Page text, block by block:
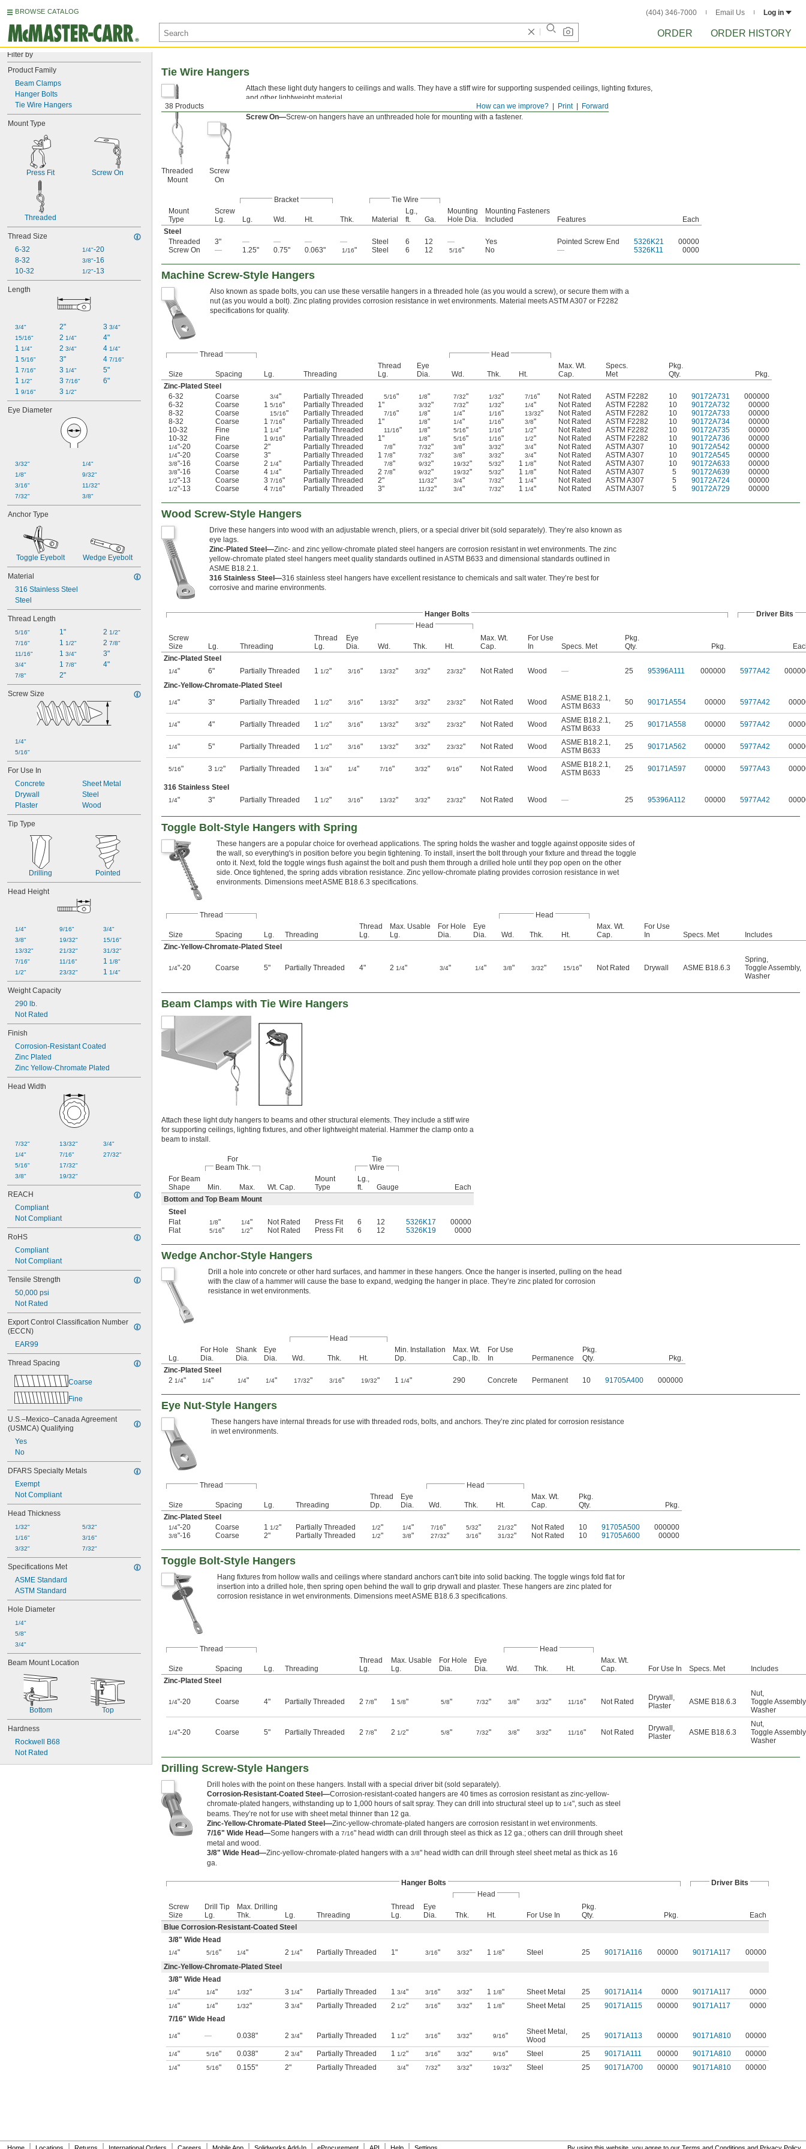
BROWSE CATALOG (404) 346-7000 Email Us Log in
ORDER ORDER HISTORY
Filter by
Product Family
Beam Clamps
Hanger Bolts
Tie Wire Hangers
Mount Type
Press Fit Screw On
Threaded
Thread Size
6-32
8-32
10-32
1/4"-20
3/8"-16
1/2"-13
Length
3/4"
15/16"
1 1/4"
1 5/16"
1 7/16"
1 1/2"
1 9/16"
2"
2 1/4"
2 3/4"
3"
3 1/4"
3 7/16"
3 1/2"
3 3/4"
4"
4 1/4"
4 7/16"
5"
6"
Eye Diameter
3/32"
1/8"
3/16"
7/32"
1/4"
9/32"
11/32"
3/8"
Anchor Type
Toggle Eyebolt Wedge Eyebolt
Material
316 Stainless Steel
Steel
Thread Length
5/16"
7/16"
11/16"
3/4"
7/8"
1"
1 1/2"
1 3/4"
1 7/8"
2"
2 1/2"
2 7/8"
3"
4"
Screw Size
1/4"
5/16"
For Use In
Concrete
Drywall
Plaster
Sheet Metal
Steel
Wood
Tip Type
Drilling Pointed
Head Height
1/4"
3/8"
13/32"
7/16"
1/2"
9/16"
19/32"
21/32"
11/16"
23/32"
3/4"
15/16"
31/32"
1 1/8"
1 1/4"
Weight Capacity
290 lb.
Not Rated
Finish
Corrosion-Resistant Coated
Zinc Plated
Zinc Yellow-Chromate Plated
Head Width
7/32"
1/4"
5/16"
3/8"
13/32"
7/16"
17/32"
19/32"
3/4"
27/32"
REACH
Compliant
Not Compliant
RoHS
Compliant
Not Compliant
Tensile Strength
50,000 psi
Not Rated
Export Control Classification Number
(ECCN)
EAR99
Thread Spacing
Coarse
Fine
U.S.–Mexico–Canada Agreement
(USMCA) Qualifying
Yes
No
DFARS Specialty Metals
Exempt
Not Compliant
Head Thickness
1/32"
1/16"
3/32"
5/32"
3/16"
7/32"
Specifications Met
ASME Standard
ASTM Standard
Hole Diameter
1/4"
5/8"
3/4"
Beam Mount Location
Bottom Top
Hardness
Rockwell B68
Not Rated
Forward
Print
How can we improve?
38 Products
Tie Wire Hangers
Threaded
Mount
Screw
On
Attach these light duty hangers to ceilings and walls. They have a stiff wire for supporting suspended ceilings, lighting fixtures,
and other lightweight material.
Threaded-mount hangers have a pointed screw end for tapping into wood.
Screw On—Screw-on hangers have an unthreaded hole for mounting with a fastener.
Bracket
Tie Wire
Mount
Type
Screw
Lg.
Lg. Wd. Ht. Thk. Material
Lg.,
ft.
Ga.
Mounting
Hole Dia.
Mounting Fasteners
Included
Features
Each
Steel
Threaded
3" — — — — Steel 6 12 — Yes Pointed Screw End 5326K21
00000
Screw On
— 1.25" 0.75" 0.063" 1/16" Steel 6 12 5/16" No — 5326K11 0000
Machine Screw-Style Hangers
Also known as spade bolts, you can use these versatile hangers in a threaded hole (as you would a screw), or secure them with a
nut (as you would a bolt). Zinc plating provides corrosion resistance in wet environments. Material meets ASTM A307 or F2282
specifications for quality.
Thread Head
Size Spacing Lg. Threading
Thread
Lg.
Eye
Dia.
Wd. Thk. Ht.
Max. Wt.
Cap.
Specs.
Met
Pkg.
Qty.
Pkg.
Zinc-Plated Steel
6-32
Coarse 3/4" Partially Threaded 5/16" 1/8" 7/32" 1/32" 7/16" Not Rated ASTM F2282 10 90172A731
000000
6-32
Coarse 1 5/16" Partially Threaded 1" 3/32" 7/32" 1/32" 1/4" Not Rated ASTM F2282 10 90172A732
00000
8-32
Coarse 15/16" Partially Threaded 7/16" 1/8" 1/4" 1/16" 13/32" Not Rated ASTM F2282 10 90172A733
00000
8-32
Coarse 1 7/16" Partially Threaded 1" 1/8" 1/4" 1/16" 3/8" Not Rated ASTM F2282 10 90172A734
00000
10-32
Fine 1 1/4" Partially Threaded 11/16" 1/8" 5/16" 1/16" 1/2" Not Rated ASTM F2282 10 90172A735
00000
10-32
Fine 1 9/16" Partially Threaded 1" 1/8" 5/16" 1/16" 1/2" Not Rated ASTM F2282 10 90172A736 00000
1/4"-20 Coarse 2" Partially Threaded 7/8" 7/32" 3/8" 3/32" 3/4" Not Rated ASTM A307 10 90172A542 00000
1/4"-20 Coarse 3" Partially Threaded 1 7/8" 7/32" 3/8" 3/32" 3/4" Not Rated ASTM A307 10 90172A545 00000
3/8"-16 Coarse 2 1/4" Partially Threaded 7/8" 9/32" 19/32" 5/32" 1 1/8" Not Rated ASTM A307 10 90172A633 00000
3/8"-16 Coarse 4 1/4" Partially Threaded 2 7/8" 9/32" 19/32" 5/32" 1 1/8" Not Rated ASTM A307 5 90172A639 00000
1/2"-13 Coarse 3 7/16" Partially Threaded 2" 11/32" 3/4" 7/32" 1 1/4" Not Rated ASTM A307 5 90172A724 00000
1/2"-13 Coarse 4 7/16" Partially Threaded 3" 11/32" 3/4" 7/32" 1 1/4" Not Rated ASTM A307 5 90172A729 00000
Wood Screw-Style Hangers
Drive these hangers into wood with an adjustable wrench, pliers, or a special driver bit (sold separately). They’re also known as
eye lags.
Zinc-Plated Steel—Zinc- and zinc yellow-chromate plated steel hangers are corrosion resistant in wet environments. The zinc
yellow-chromate plated steel hangers meet quality standards outlined in ASTM B633 and dimensional standards outlined in
ASME B18.2.1.
316 Stainless Steel—316 stainless steel hangers have excellent resistance to chemicals and salt water. They’re best for
corrosive and marine environments.
Hanger Bolts
Driver Bits
Head
Screw
Size
Lg. Threading
Thread
Lg.
Eye
Dia.
Wd. Thk. Ht.
Max. Wt.
Cap.
For Use
In
Specs. Met
Pkg.
Qty.
Pkg.
Zinc-Plated Steel
1/4" 6" Partially Threaded 1 1/2" 3/16" 13/32" 3/32" 23/32" Not Rated Wood — 25 95396A111 000000 5977A42
Zinc-Yellow-Chromate-Plated Steel
1/4" 3" Partially Threaded 1 1/2" 3/16" 13/32" 3/32" 23/32" Not Rated Wood ASME B18.2.1,
ASTM B633
50 90171A554 00000 5977A42
1/4" 4" Partially Threaded 1 1/2" 3/16" 13/32" 3/32" 23/32" Not Rated Wood ASME B18.2.1,
ASTM B633
25 90171A558 00000 5977A42
1/4" 5" Partially Threaded 1 1/2" 3/16" 13/32" 3/32" 23/32" Not Rated Wood ASME B18.2.1,
ASTM B633
25 90171A562 00000 5977A42
5/16" 3 1/2" Partially Threaded 1 3/4" 1/4" 7/16" 3/32" 9/16" Not Rated Wood ASME B18.2.1,
ASTM B633
25 90171A597 00000 5977A43
316 Stainless Steel
1/4" 3" Partially Threaded 1 1/2" 3/16" 13/32" 3/32" 23/32" Not Rated Wood — 25 95396A112 00000 5977A42
Toggle Bolt-Style Hangers with Spring
These hangers are a popular choice for overhead applications. The spring holds the washer and toggle against opposite sides of
the wall, so everything's in position before you begin tightening. To install, insert the bolt through your fixture and thread the toggle
onto it. Next, fold the toggle wings flush against the bolt and push them through a drilled hole until they pop open on the other
side. Once tightened, the spring adds vibration resistance. Zinc yellow-chromate plating provides corrosion resistance in wet
environments. Dimensions meet ASME B18.6.3 specifications.
Thread Head
Size Spacing Lg. Threading
Thread
Lg.
Max. Usable
Lg.
For Hole
Dia.
Eye
Dia.
Wd. Thk. Ht.
Max. Wt.
Cap.
For Use
In
Specs. Met
Includes
Zinc-Yellow-Chromate-Plated Steel
1/4"-20 Coarse 5" Partially Threaded 4" 2 1/4" 3/4" 1/4" 3/8" 3/32" 15/16" Not Rated Drywall ASME B18.6.3
Spring,
Toggle Assembly,
Washer
Beam Clamps with Tie Wire Hangers
Attach these light duty hangers to beams and other structural elements. They include a stiff wire
for supporting ceilings, lighting fixtures, and other lightweight material. Hammer the clamp onto a
beam to install.
For
Beam Thk.
Tie
Wire
For Beam
Shape
Min. Max. Wt. Cap.
Mount
Type
Lg.,
ft.
Gauge
Each
Bottom and Top Beam Mount
Steel
Flat
1/8" 1/4" Not Rated Press Fit 6 12 5326K17
00000
Flat
5/16" 1/2" Not Rated Press Fit 6 12 5326K19 0000
Wedge Anchor-Style Hangers
Drill a hole into concrete or other hard surfaces, and hammer in these hangers. Once the hanger is inserted, pulling on the head
with the claw of a hammer will cause the base to expand, wedging the hanger in place. They’re zinc plated for corrosion
resistance in wet environments.
Head
Lg.
For Hole
Dia.
Shank
Dia.
Eye
Dia.
Wd. Thk. Ht.
Min. Installation
Dp.
Max. Wt.
Cap., lb.
For Use
In
Permanence
Pkg.
Qty.
Pkg.
Zinc-Plated Steel
2 1/4" 1/4" 1/4" 1/4" 17/32" 3/16" 19/32" 1 1/4" 290 Concrete Permanent 10 91705A400 000000
Eye Nut-Style Hangers
These hangers have internal threads for use with threaded rods, bolts, and anchors. They’re zinc plated for corrosion resistance
in wet environments.
Thread Head
Size Spacing Lg. Threading
Thread
Dp.
Eye
Dia.
Wd. Thk. Ht.
Max. Wt.
Cap.
Pkg.
Qty.
Pkg.
Zinc-Plated Steel
1/4"-20 Coarse 1 1/2" Partially Threaded 1/2" 1/4" 7/16" 5/32" 21/32" Not Rated 10 91705A500 000000
3/8"-16 Coarse 2" Partially Threaded 1/2" 3/8" 27/32" 3/16" 31/32" Not Rated 10 91705A600 00000
Toggle Bolt-Style Hangers
Hang fixtures from hollow walls and ceilings where standard anchors can't bite into solid backing. The toggle wings fold flat for
insertion into a drilled hole, then spring open behind the wall to grip drywall and plaster. These hangers are zinc plated for
corrosion resistance in wet environments. Dimensions meet ASME B18.6.3 specifications.
Thread Head
Size Spacing Lg. Threading
Thread
Lg.
Max. Usable
Lg.
For Hole
Dia.
Eye
Dia.
Wd. Thk. Ht.
Max. Wt.
Cap.
For Use In Specs. Met
Includes
Zinc-Plated Steel
1/4"-20 Coarse 4" Partially Threaded 2 7/8" 1 5/8" 5/8" 7/32" 3/8" 3/32" 11/16" Not Rated Drywall ,
Plaster
ASME B18.6.3
Nut,
Toggle Assembly
Washer
1/4"-20 Coarse 5" Partially Threaded 2 7/8" 2 1/2" 5/8" 7/32" 3/8" 3/32" 11/16" Not Rated Drywall ,
Plaster
ASME B18.6.3
Nut,
Toggle Assembly
Washer
Drilling Screw-Style Hangers
Drill holes with the point on these hangers. Install with a special driver bit (sold separately).
Corrosion-Resistant-Coated Steel—Corrosion-resistant-coated hangers are 40 times as corrosion resistant as zinc-yellow-
chromate-plated hangers, withstanding up to 1,000 hours of salt spray. They can drill into structural steel up to 1/4", such as steel
beams. They’re not for use with sheet metal thinner than 12 ga.
Zinc-Yellow-Chromate-Plated Steel—Zinc-yellow-chromate-plated hangers are corrosion resistant in wet environments.
7/16" Wide Head—Some hangers with a 7/16" head width can drill through steel as thick as 12 ga.; others can drill through sheet
metal and wood.
3/8" Wide Head—Zinc-yellow-chromate-plated hangers with a 3/8" head width can drill through steel sheet metal as thick as 16
ga.
Hanger Bolts
Driver Bits
Head
Screw
Size
Drill Tip
Lg.
Max. Drilling
Thk.
Lg. Threading
Thread
Lg.
Eye
Dia.
Thk. Ht. For Use In
Pkg.
Qty.
Pkg.
Each
Blue Corrosion-Resistant-Coated Steel
3/8" Wide Head
1/4" 5/16" 1/4" 2 1/4" Partially Threaded 1" 3/16" 3/32" 1 1/8" Steel 25 90171A116 00000 90171A117
00000
Zinc-Yellow-Chromate-Plated Steel
3/8" Wide Head
1/4" 1/4" 1/32" 3 1/4" Partially Threaded 1 3/4" 3/16" 3/32" 1 1/8" Sheet Metal 25 90171A114 0000 90171A117 0000
1/4" 1/4" 1/32" 3 3/4" Partially Threaded 2 1/2" 3/16" 3/32" 1 1/8" Sheet Metal 25 90171A115 00000 90171A117
0000
7/16" Wide Head
1/4" — 0.038" 2 3/4" Partially Threaded 1 1/2" 3/16" 3/32" 9/16" Sheet Metal ,
Wood
25 90171A113 00000 90171A810 00000
1/4" 5/16" 0.038" 2 3/4" Partially Threaded 1 1/2" 3/16" 3/32" 9/16" Steel 25 90171A111 00000 90171A810 00000
1/4" 5/16" 0.155" 2" Partially Threaded 3/4" 7/32" 3/32" 19/32" Steel 25 90171A700 00000 90171A810 00000